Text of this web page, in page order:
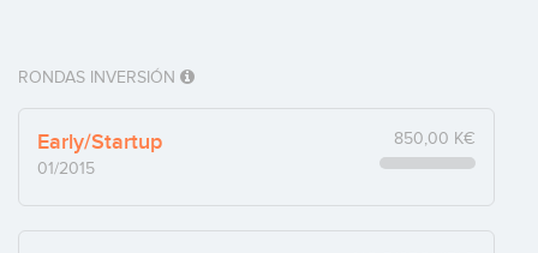
RONDAS INVERSIÓN
Early/Startup
01/2015
850,00 K€